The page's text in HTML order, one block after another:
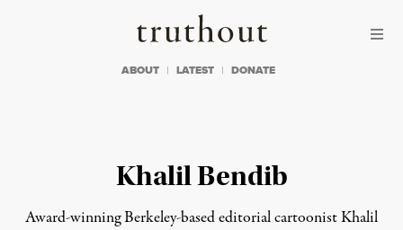
Truthout
ABOUT LATEST DONATE
Khalil Bendib
Award-winning Berkeley-based editorial cartoonist Khalil